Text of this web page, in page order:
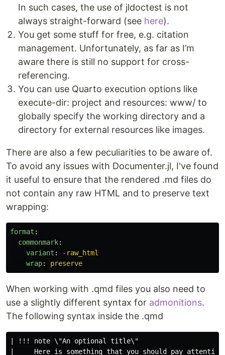
In such cases, the use of jldoctest is not
always straight-forward (see here).
You get some stuff for free, e.g. citation
management. Unfortunately, as far as I’m
aware there is still no support for cross-
referencing.
You can use Quarto execution options like
execute-dir: project and resources: www/ to
globally specify the working directory and a
directory for external resources like images.
There are also a few peculiarities to be aware of.
To avoid any issues with Documenter.jl, I've found
it useful to ensure that the rendered .md files do
not contain any raw HTML and to preserve text
wrapping:
format :
commonmark:
variant :
-raw_html
wrap: preserve
When working with .qmd files you also need to
use a slightly different syntax for admonitions.
The following syntax inside the .qmd
| !!! note \"An optional title\"